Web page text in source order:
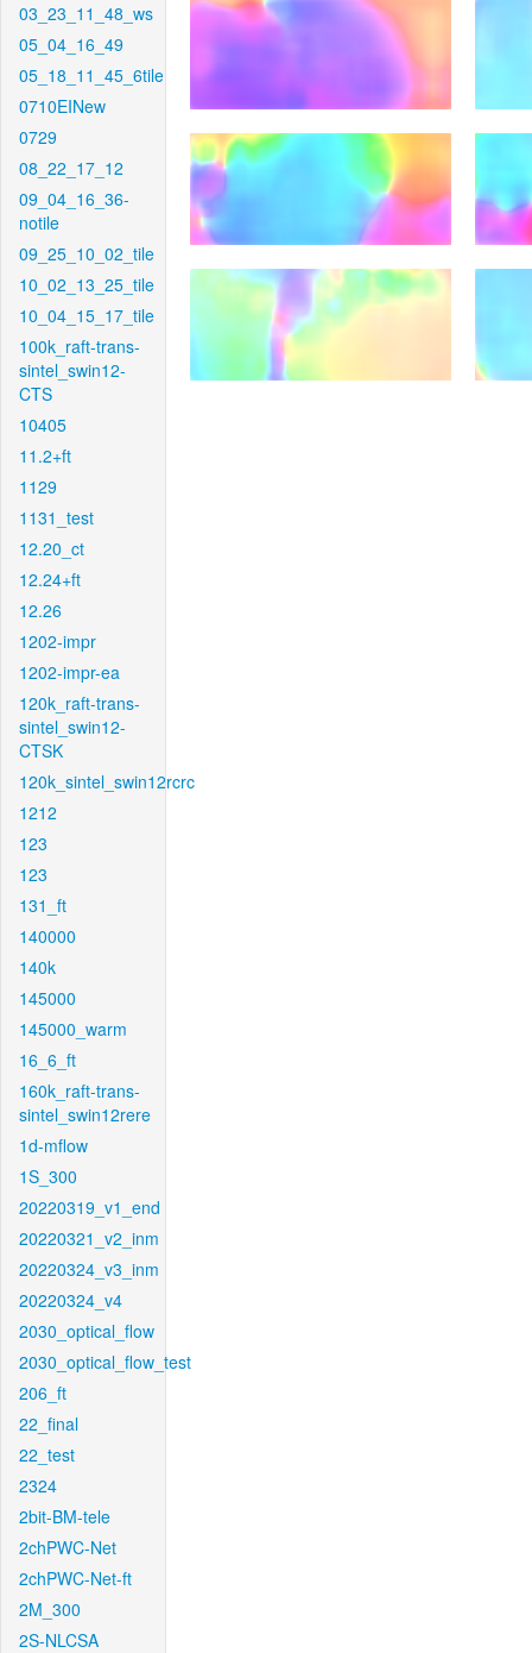
03_23_11_48_ws
05_04_16_49
05_18_11_45_6tile
0710EINew
0729
08_22_17_12
09_04_16_36-
notile
09_25_10_02_tile
10_02_13_25_tile
10_04_15_17_tile
100k_raft-trans-
sintel_swin12-
CTS
10405
11.2+ft
1129
1131_test
12.20_ct
12.24+ft
12.26
1202-impr
1202-impr-ea
120k_raft-trans-
sintel_swin12-
CTSK
120k_sintel_swin12rcrc
1212
123
123
131_ft
140000
140k
145000
145000_warm
16_6_ft
160k_raft-trans-
sintel_swin12rere
1d-mflow
1S_300
20220319_v1_end
20220321_v2_inm
20220324_v3_inm
20220324_v4
2030_optical_flow
2030_optical_flow_test
206_ft
22_final
22_test
2324
2bit-BM-tele
2chPWC-Net
2chPWC-Net-ft
2M_300
2S-NLCSA